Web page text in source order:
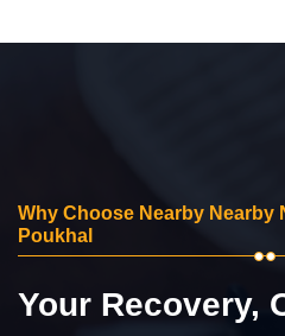
Why Choose Nearby Nearby
Poukhal
Your Recovery,